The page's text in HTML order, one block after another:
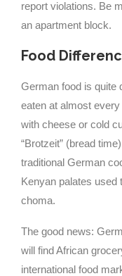
report violations. Be
an apartment block.
Food
German food is quite
eaten at almost
with cheese or cold
“Brotzeit” (bread
traditional German
Kenyan palates used
choma.
The good news:
will find African
international food